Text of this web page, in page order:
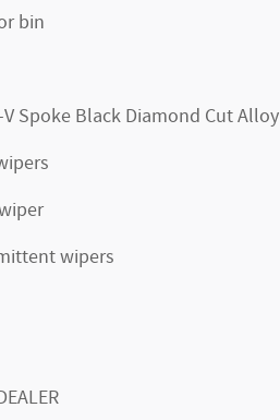
bin
Spoke Black Diamond Cut Alloy
wipers